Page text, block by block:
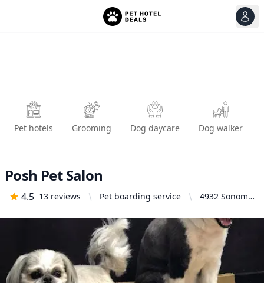
Pet hotels Grooming Dog daycare Dog walker
Posh Pet Salon
4.5 13 reviews Pet boarding service
4932 Sonoma
Rosa, CA
95409, United
States